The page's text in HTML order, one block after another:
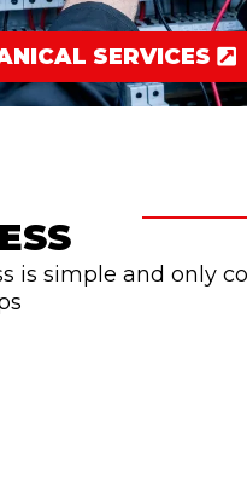
SERVICES
is simple and only